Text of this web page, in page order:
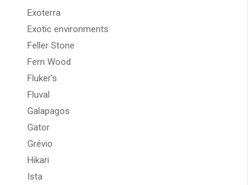
Exoterra
Exotic environments
Feller Stone
Fern Wood
Fluker's
Fluval
Galapagos
Gator
Grévio
Hikari
Ista